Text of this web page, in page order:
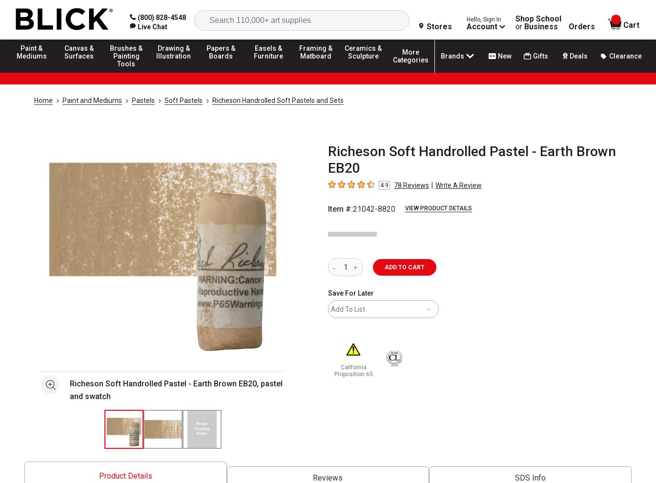
(800) 828-4548
Live Chat
Search
Stores
Hello, Sign In
Account
Shop School
or Business Orders
items in
Cart
Paint &
Mediums
Canvas &
Surfaces
Brushes &
Painting
Tools
Drawing &
Illustration
Papers &
Boards
Easels &
Furniture
Framing &
Matboard
Ceramics &
Sculpture
More
Categories
Brands New Gifts Deals Clearance
Home Paint and Mediums Pastels Soft Pastels Richeson Handrolled Soft Pastels and Sets
Richeson Soft Handrolled Pastel - Earth Brown
EB20
4.9 out of 5 stars
4.9 78 Reviews | Write A Review
Item #:21042-8820 VIEW PRODUCT DETAILS
See moreRicheson Soft Handrolled Pastel - Earth Brown EB20, pastel
and swatch
ADD TO CART
Save For Later
Add To List
California
Proposition 65
Product Details Reviews SDS Info